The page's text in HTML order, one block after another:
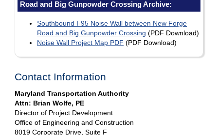
Road and Big Gunpowder Crossing Archive:
Southbound I-95 Noise Wall between New Forge
Road and Big Gunpowder Crossing (PDF Download)
Noise Wall Project Map PDF (PDF Download)
Contact Information
Maryland Transportation Authority
Attn: Brian Wolfe, PE
Director of Project Development
Office of Engineering and Construction
8019 Corporate Drive, Suite F